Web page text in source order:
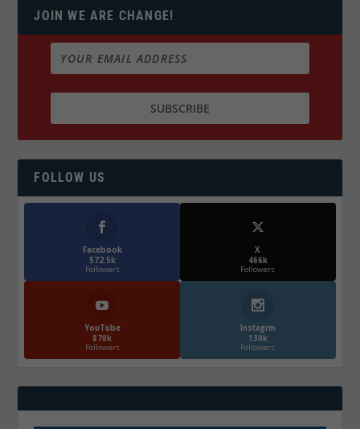
JOIN WE ARE CHANGE!
FOLLOW US
Facebook
572.5k
Followers
X
466k
Followers
YouTube
870k
Followers
Instagrm
130k
Followers